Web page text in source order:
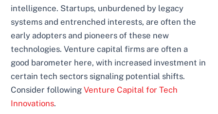
intelligence. Startups, unburdened by legacy
systems and entrenched interests, are often the
early adopters and pioneers of these new
technologies. Venture capital firms are often a
good barometer here, with increased investment in
certain tech sectors signaling potential shifts.
Consider followingVenture Capital for Tech
Innovations.